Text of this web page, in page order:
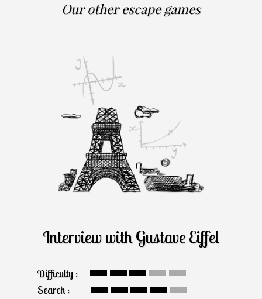
Our other escape games
Interview with Gustave Eiffel
Difficulty :
Search :